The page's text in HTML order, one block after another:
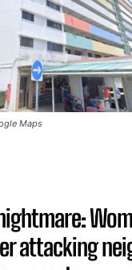
Maps
attacking